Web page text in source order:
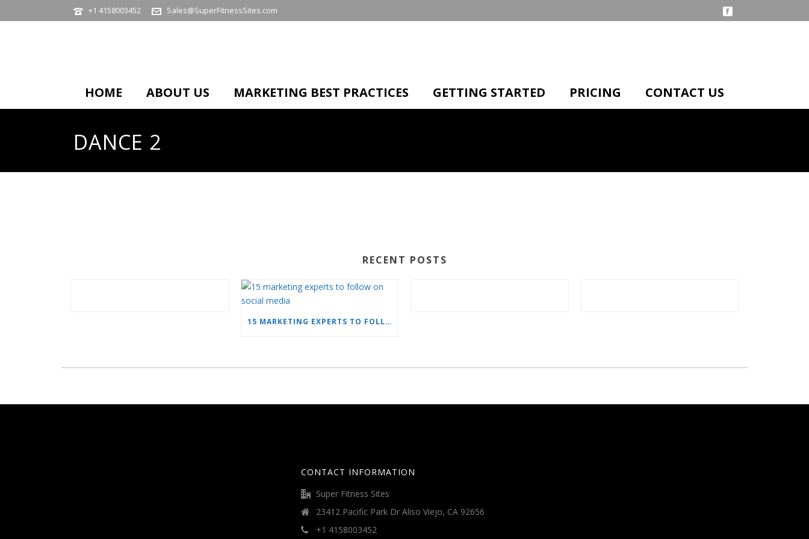
+1 4158003452 Sales@SuperFitnessSites.com
HOME ABOUT US MARKETING BEST PRACTICES GETTING STARTED PRICING CONTACT US
DANCE 2
RECENT POSTS
15 MARKETING EXPERTS TO FOLLOW ON SOCIAL MEDIA
CONTACT INFORMATION
Super Fitness Sites
23412 Pacific Park Dr Aliso Viejo, CA 92656
+1 4158003452